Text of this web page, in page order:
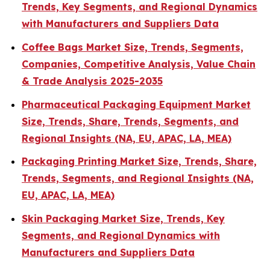
Trends, Key Segments, and Regional Dynamics
with Manufacturers and Suppliers Data
Coffee Bags Market Size, Trends, Segments,
Companies, Competitive Analysis, Value Chain
& Trade Analysis 2025-2035
Pharmaceutical Packaging Equipment Market
Size, Trends, Share, Trends, Segments, and
Regional Insights (NA, EU, APAC, LA, MEA)
Packaging Printing Market Size, Trends, Share,
Trends, Segments, and Regional Insights (NA,
EU, APAC, LA, MEA)
Skin Packaging Market Size, Trends, Key
Segments, and Regional Dynamics with
Manufacturers and Suppliers Data